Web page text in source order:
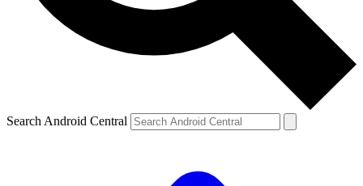
Search Android Central